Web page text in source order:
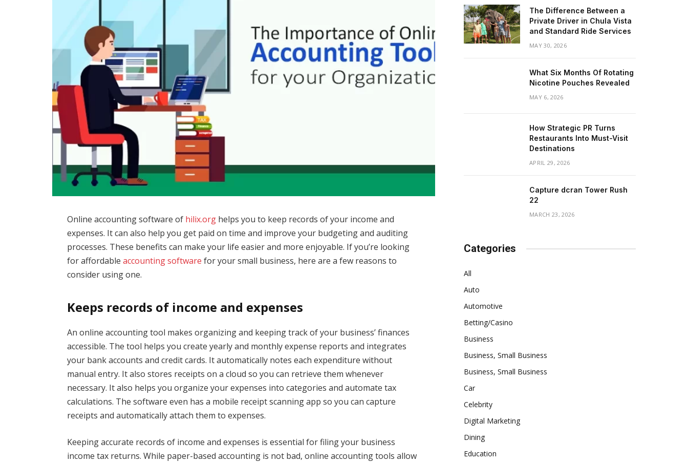
Online accounting software of hilix.org helps you to keep records of your income and
expenses. It can also help you get paid on time and improve your budgeting and auditing
processes. These benefits can make your life easier and more enjoyable. If you’re looking
for affordableaccounting software for your small business, here are a few reasons to
consider using one.
Keeps records of income and expenses
An online accounting tool makes organizing and keeping track of your business’ finances
accessible. The tool helps you create yearly and monthly expense reports and integrates
your bank accounts and credit cards. It automatically notes each expenditure without
manual entry. It also stores receipts on a cloud so you can retrieve them whenever
necessary. It also helps you organize your expenses into categories and automate tax
calculations. The software even has a mobile receipt scanning app so you can capture
receipts and automatically attach them to expenses.
Keeping accurate records of income and expenses is essential for filing your business
income tax returns. While paper-based accounting is not bad, online accounting tools allow
The Difference Between a
Private Driver in Chula Vista
and Standard Ride Services
MAY 30, 2026
What Six Months Of Rotating
Nicotine Pouches Revealed
MAY 6, 2026
How Strategic PR Turns
Restaurants Into Must-Visit
Destinations
APRIL 29, 2026
Capture dcran Tower Rush
22
MARCH 23, 2026
Categories
All
Auto
Automotive
Betting/Casino
Business
Business, Small Business
Business, Small Business
Car
Celebrity
Digital Marketing
Dining
Education